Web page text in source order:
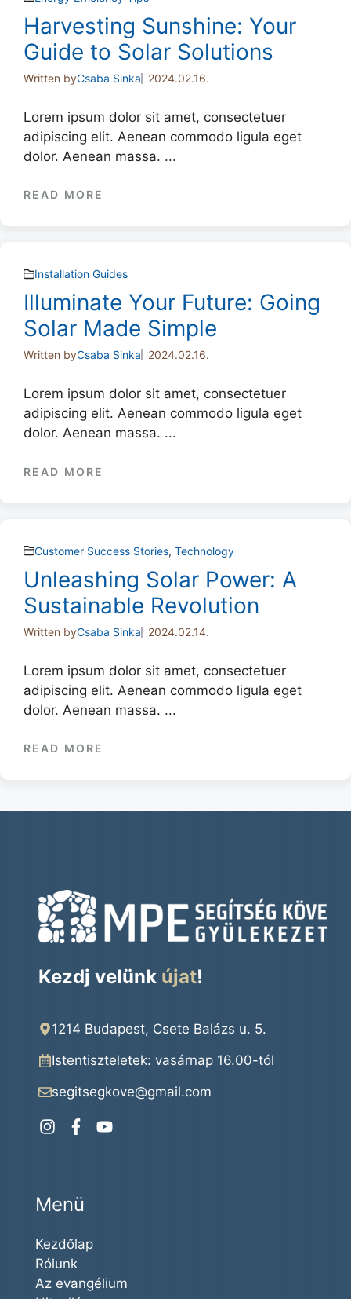
Harvesting Sunshine: Your
Guide to Solar Solutions
Written byCsaba Sinka 2024.02.16.
Lorem ipsum dolor sit amet, consectetuer
adipiscing elit. Aenean commodo ligula eget
dolor. Aenean massa. ...
READ MORE
Installation Guides
Illuminate Your Future: Going
Solar Made Simple
Written byCsaba Sinka 2024.02.16.
Lorem ipsum dolor sit amet, consectetuer
adipiscing elit. Aenean commodo ligula eget
dolor. Aenean massa. ...
READ MORE
Customer Success Stories, Technology
Unleashing Solar Power: A
Sustainable Revolution
Written byCsaba Sinka 2024.02.14.
Lorem ipsum dolor sit amet, consectetuer
adipiscing elit. Aenean commodo ligula eget
dolor. Aenean massa. ...
READ MORE
Kezdj velünk újat!
1214 Budapest, Csete Balázs u. 5.
Istentiszteletek: vasárnap 16.00-tól
segitsegkove@gmail.com
Menü
Kezdőlap
Rólunk
Az evangélium